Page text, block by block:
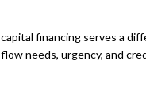
financing serves a
needs, urgency, and